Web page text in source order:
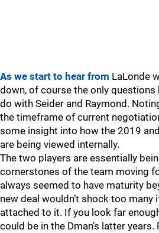
As we start to hear from LaLonde
down, of course the only questions
do with Seider and Raymond.
the timeframe of current
some insight into how the 2019
are being viewed internally.
The two players are essentially
cornerstones of the team moving
always seemed to have maturity
new deal wouldn’t shock too many
attached to it. If you look far enough
could be in the Dman’s latter